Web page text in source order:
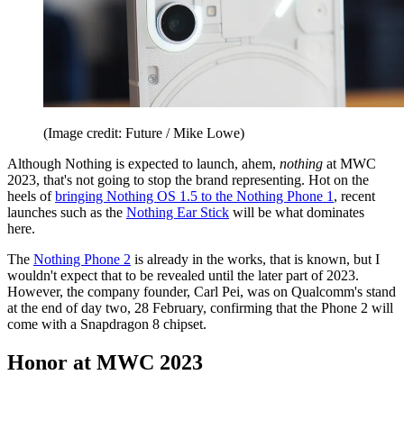
(Image credit: Future / Mike Lowe)
Although Nothing is expected to launch, ahem, nothing at MWC
2023, that's not going to stop the brand representing. Hot on the
heels ofbringing Nothing OS 1.5 to the Nothing Phone 1, recent
launches such as the Nothing Ear Stick will be what dominates
here.
The Nothing Phone 2 is already in the works, that is known, but I
wouldn't expect that to be revealed until the later part of 2023.
However, the company founder, Carl Pei, was on Qualcomm's stand
at the end of day two, 28 February, confirming that the Phone 2 will
come with a Snapdragon 8 chipset.
Honor at MWC 2023